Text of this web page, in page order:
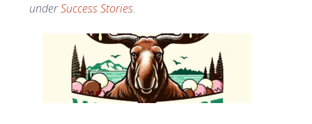
underSuccess Stories.